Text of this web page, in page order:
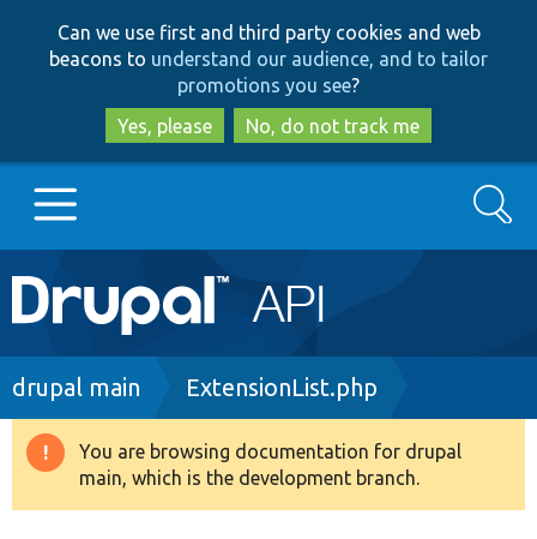
to
main
content
to
search
Can we use first and third party cookies and web
beacons to understand our audience, and to tailor
promotions you see?
Yes, please
No, do not track me
Main
navigation
Go to Drupal.org
Drupal 8+
Search
Breadcrumb
drupal main ExtensionList.php
Warning
message
You are browsing documentation for drupal
main, which is the development branch.